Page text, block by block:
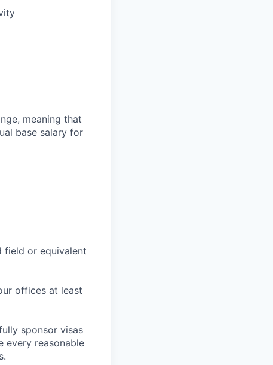
meaning that
base salary for
field or equivalent
offices at least
sponsor visas
every reasonable